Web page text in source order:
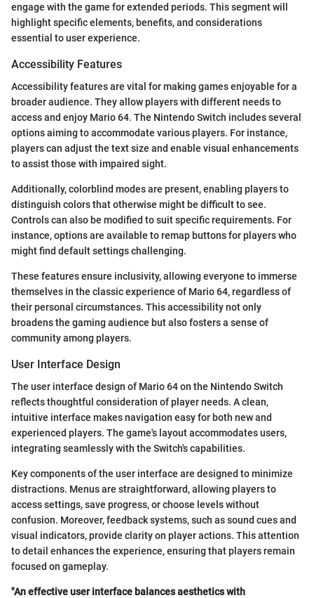
engage with the game for extended periods. This segment will
highlight specific elements, benefits, and considerations
essential to user experience.
Accessibility Features
Accessibility features are vital for making games enjoyable for a
broader audience. They allow players with different needs to
access and enjoy Mario 64. The Nintendo Switch includes several
options aiming to accommodate various players. For instance,
players can adjust the text size and enable visual enhancements
to assist those with impaired sight.
Additionally, colorblind modes are present, enabling players to
distinguish colors that otherwise might be difficult to see.
Controls can also be modified to suit specific requirements. For
instance, options are available to remap buttons for players who
might find default settings challenging.
These features ensure inclusivity, allowing everyone to immerse
themselves in the classic experience of Mario 64, regardless of
their personal circumstances. This accessibility not only
broadens the gaming audience but also fosters a sense of
community among players.
User Interface Design
The user interface design of Mario 64 on the Nintendo Switch
reflects thoughtful consideration of player needs. A clean,
intuitive interface makes navigation easy for both new and
experienced players. The game's layout accommodates users,
integrating seamlessly with the Switch's capabilities.
Key components of the user interface are designed to minimize
distractions. Menus are straightforward, allowing players to
access settings, save progress, or choose levels without
confusion. Moreover, feedback systems, such as sound cues and
visual indicators, provide clarity on player actions. This attention
to detail enhances the experience, ensuring that players remain
focused on gameplay.
"An effective user interface balances aesthetics with